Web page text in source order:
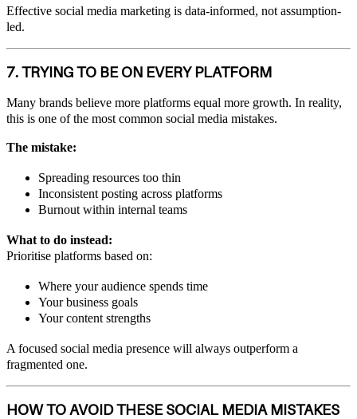
Effective social media marketing is data-informed, not assumption-
led.
7. TRYING TO BE ON EVERY PLATFORM
Many brands believe more platforms equal more growth. In reality,
this is one of the most common social media mistakes.
The mistake:
Spreading resources too thin
Inconsistent posting across platforms
Burnout within internal teams
What to do instead:
Prioritise platforms based on:
Where your audience spends time
Your business goals
Your content strengths
A focused social media presence will always outperform a
fragmented one.
HOW TO AVOID THESE SOCIAL MEDIA MISTAKES